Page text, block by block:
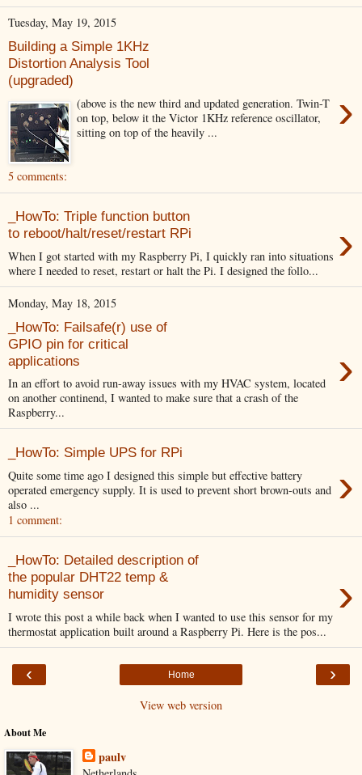
Tuesday, May 19, 2015
Building a Simple 1KHz
Distortion Analysis Tool
(upgraded)
›
(above is the new third and updated generation. Twin-T
on top, below it the Victor 1KHz reference oscillator,
sitting on top of the heavily ...
5 comments:
_HowTo: Triple function button
to reboot/halt/reset/restart RPi
›
When I got started with my Raspberry Pi, I quickly ran into situations
where I needed to reset, restart or halt the Pi. I designed the follo...
Monday, May 18, 2015
_HowTo: Failsafe(r) use of
GPIO pin for critical
applications
›
In an effort to avoid run-away issues with my HVAC system, located
on another continend, I wanted to make sure that a crash of the
Raspberry...
_HowTo: Simple UPS for RPi
›
Quite some time ago I designed this simple but effective battery
operated emergency supply. It is used to prevent short brown-outs and
also ...
1 comment:
_HowTo: Detailed description of
the popular DHT22 temp &
humidity sensor
›
I wrote this post a while back when I wanted to use this sensor for my
thermostat application built around a Raspberry Pi. Here is the pos...
‹ ›
Home
View web version
About Me
paulv